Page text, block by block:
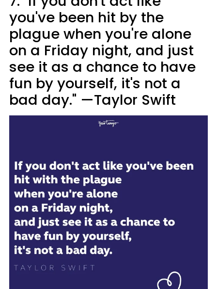
you've been hit by the
plague when you're alone
on a Friday night, and just
see it as a chance to have
fun by yourself, it's not a
bad day." —Taylor Swift